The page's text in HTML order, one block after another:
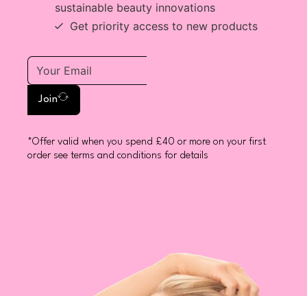
sustainable beauty innovations
Get priority access to new products
Join
*Offer valid when you spend £40 or more on your first
order see terms and conditions for details